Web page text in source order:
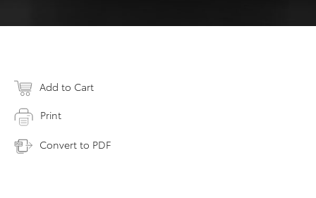
Add to Cart
Print
Convert to PDF